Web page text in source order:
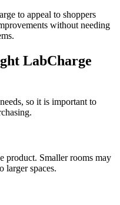
to appeal to shoppers
without needing
LabCharge
so it is important to
product. Smaller rooms may
larger spaces.